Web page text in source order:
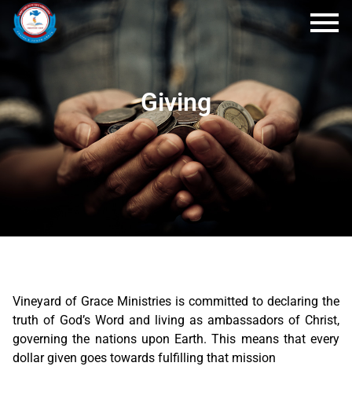
Giving
Vineyard of Grace Ministries is committed to declaring the
truth of God’s Word and living as ambassadors of Christ,
governing the nations upon Earth. This means that every
dollar given goes towards fulfilling that mission